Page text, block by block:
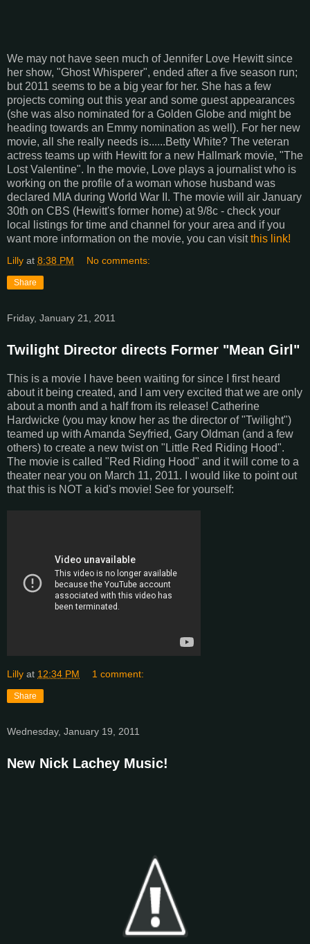
We may not have seen much of Jennifer Love Hewitt since
her show, "Ghost Whisperer", ended after a five season run;
but 2011 seems to be a big year for her. She has a few
projects coming out this year and some guest appearances
(she was also nominated for a Golden Globe and might be
heading towards an Emmy nomination as well). For her new
movie, all she really needs is......Betty White? The veteran
actress teams up with Hewitt for a new Hallmark movie, "The
Lost Valentine". In the movie, Love plays a journalist who is
working on the profile of a woman whose husband was
declared MIA during World War II. The movie will air January
30th on CBS (Hewitt's former home) at 9/8c - check your
local listings for time and channel for your area and if you
want more information on the movie, you can visitthis link!
Lilly at 8:38 PM No comments:
Share
Friday, January 21, 2011
Twilight Director directs Former "Mean Girl"
This is a movie I have been waiting for since I first heard
about it being created, and I am very excited that we are only
about a month and a half from its release! Catherine
Hardwicke (you may know her as the director of "Twilight")
teamed up with Amanda Seyfried, Gary Oldman (and a few
others) to create a new twist on "Little Red Riding Hood".
The movie is called "Red Riding Hood" and it will come to a
theater near you on March 11, 2011. I would like to point out
that this is NOT a kid's movie! See for yourself:
Lilly at 12:34 PM 1 comment:
Share
Wednesday, January 19, 2011
New Nick Lachey Music!